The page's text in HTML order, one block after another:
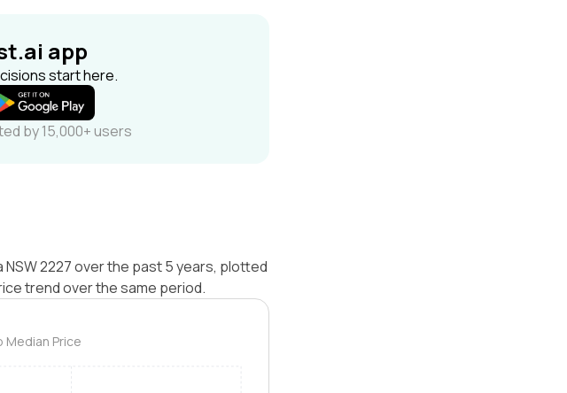
app
start here.
by 15,000+ users
2227 over the past 5 years, plotted
trend over the same period.
Median Price